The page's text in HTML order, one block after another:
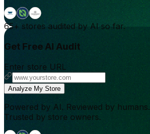
65+ stores audited by AI so far.
Get Free AI Audit
Enter store URL
Analyze My Store
Powered by AI. Reviewed by humans.
Trusted by store owners.